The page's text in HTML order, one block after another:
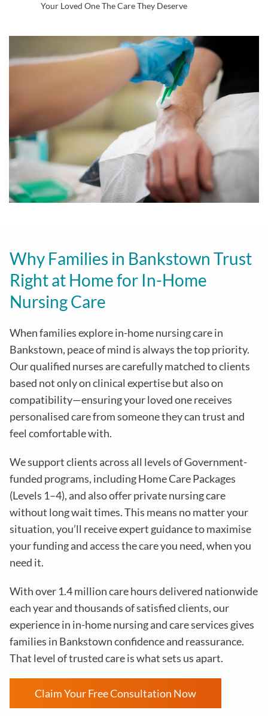
Your Loved One The Care They Deserve
Why Families in Bankstown Trust
Right at Home for In-Home
Nursing Care
When families explore in-home nursing care in
Bankstown, peace of mind is always the top priority.
Our qualified nurses are carefully matched to clients
based not only on clinical expertise but also on
compatibility—ensuring your loved one receives
personalised care from someone they can trust and
feel comfortable with.
We support clients across all levels of Government-
funded programs, including Home Care Packages
(Levels 1–4), and also offer private nursing care
without long wait times. This means no matter your
situation, you’ll receive expert guidance to maximise
your funding and access the care you need, when you
need it.
With over 1.4 million care hours delivered nationwide
each year and thousands of satisfied clients, our
experience in in-home nursing and care services gives
families in Bankstown confidence and reassurance.
That level of trusted care is what sets us apart.
Claim Your Free Consultation Now